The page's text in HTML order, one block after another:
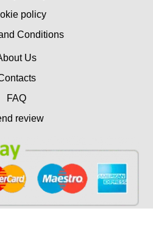
policy
Conditions
Us
FAQ
review